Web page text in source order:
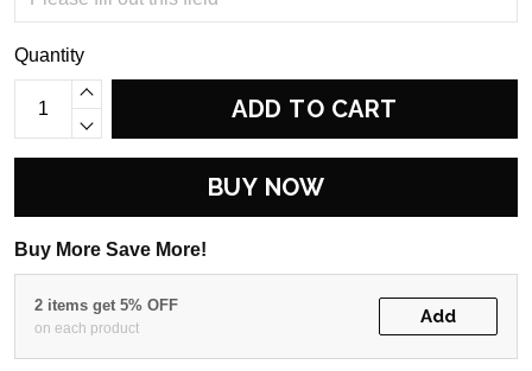
Quantity
ADD TO CART
BUY NOW
Buy More Save More!
2 items get 5% OFF
on each product
Add